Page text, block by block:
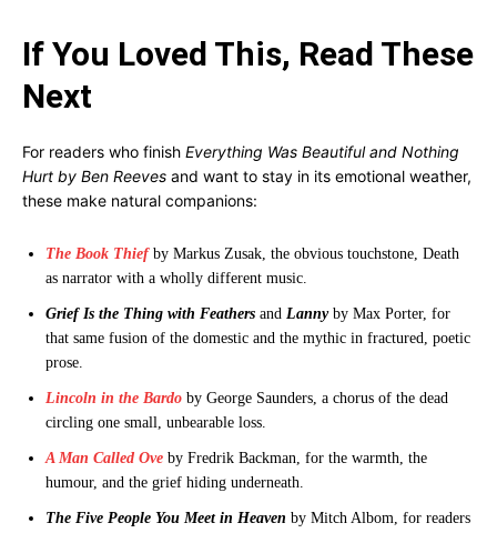
If You Loved This, Read These
Next
For readers who finish Everything Was Beautiful and Nothing
Hurt by Ben Reeves and want to stay in its emotional weather,
these make natural companions:
The Book Thiefby Markus Zusak, the obvious touchstone, Death
as narrator with a wholly different music.
Grief Is the Thing with Feathers and Lannyby Max Porter, for
that same fusion of the domestic and the mythic in fractured, poetic
prose.
Lincoln in the Bardo by George Saunders, a chorus of the dead
circling one small, unbearable loss.
A Man Called Ove by Fredrik Backman, for the warmth, the
humour, and the grief hiding underneath.
The Five People You Meet in Heaven by Mitch Albom, for readers